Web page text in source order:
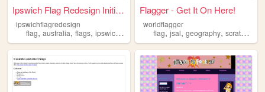
Ipswich Flag Redesign Initia...
ipswichflagredesign
flag, australia,flags, ipswich ,
Flagger - Get It On Here!
worldflagger
flag,jsal,geography,scratch ,